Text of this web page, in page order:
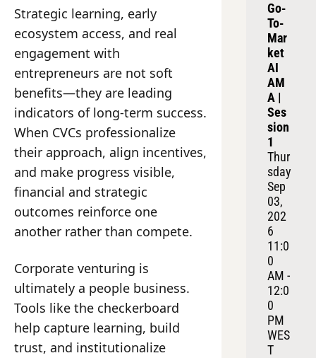
Strategic learning, early
ecosystem access, and real
engagement with
entrepreneurs are not soft
benefits—they are leading
indicators of long-term success.
When CVCs professionalize
their approach, align incentives,
and make progress visible,
financial and strategic
outcomes reinforce one
another rather than compete.
Corporate venturing is
ultimately a people business.
Tools like the checkerboard
help capture learning, build
trust, and institutionalize
Go-
To-
Mar
ket
AI
AM
A |
Ses
sion
1
Thur
sday
Sep
03,
202
6
11:0
0
AM -
12:0
0
PM
WES
T